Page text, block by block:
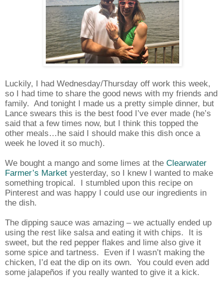
Luckily, I had Wednesday/Thursday off work this week,
so I had time to share the good news with my friends and
family. And tonight I made us a pretty simple dinner, but
Lance swears this is the best food I’ve ever made (he’s
said that a few times now, but I think this topped the
other meals…he said I should make this dish once a
week he loved it so much).
We bought a mango and some limes at the Clearwater
Farmer’s Market yesterday, so I knew I wanted to make
something tropical. I stumbled upon this recipe on
Pinterest and was happy I could use our ingredients in
the dish.
The dipping sauce was amazing – we actually ended up
using the rest like salsa and eating it with chips. It is
sweet, but the red pepper flakes and lime also give it
some spice and tartness. Even if I wasn’t making the
chicken, I’d eat the dip on its own. You could even add
some jalapeños if you really wanted to give it a kick.